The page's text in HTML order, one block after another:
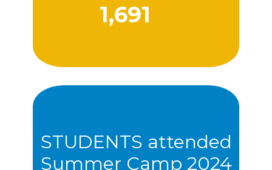
1,707
STUDENTS attended
Summer Camp 2024